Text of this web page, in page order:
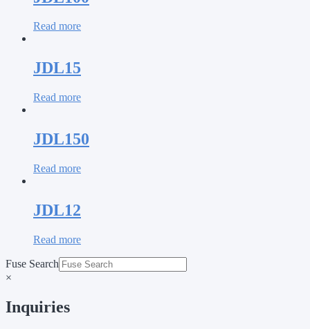
Read more
JDL15
Read more
JDL150
Read more
JDL12
Read more
Fuse Search
×
Inquiries